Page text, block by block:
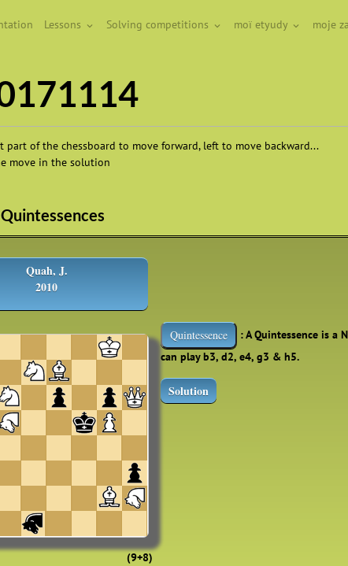
Lessons Solving competitions moï etyudy moje
part of the chessboard to move forward, left to move backward...
move in the solution
Quah, J.
2010
(9+8)
Quintessence
: A Quintessence is a
can play b3, d2, e4, g3 & h5.
Solution